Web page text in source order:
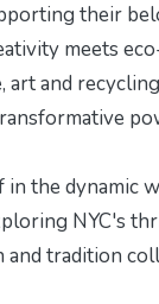
their
meets
art and
in the dynamic
NYC's
tradition